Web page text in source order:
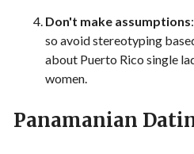
Don't make assumptions
so avoid stereotyping
about Puerto Rico single
women.
Panamanian